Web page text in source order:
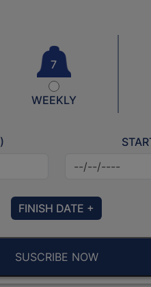
7
WEEKLY
)
FINISH DATE +
SUSCRIBE NOW